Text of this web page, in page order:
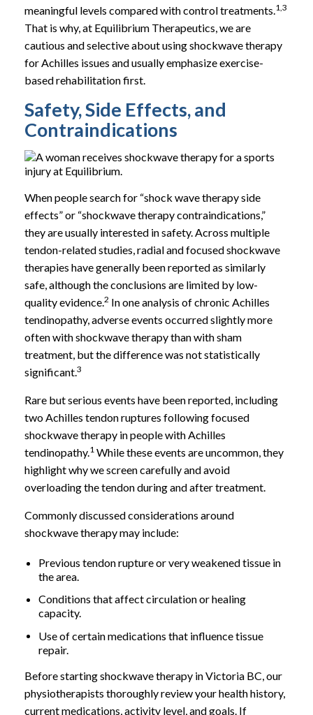
meaningful levels compared with control treatments. 1,3
That is why, at Equilibrium Therapeutics, we are
cautious and selective about using shockwave therapy
for Achilles issues and usually emphasize exercise-
based rehabilitation first.
Safety, Side Effects, and
Contraindications
When people search for “shock wave therapy side
effects” or “shockwave therapy contraindications,”
they are usually interested in safety. Across multiple
tendon-related studies, radial and focused shockwave
therapies have generally been reported as similarly
safe, although the conclusions are limited by low-
quality evidence.2 In one analysis of chronic Achilles
tendinopathy, adverse events occurred slightly more
often with shockwave therapy than with sham
treatment, but the difference was not statistically
significant.3
Rare but serious events have been reported, including
two Achilles tendon ruptures following focused
shockwave therapy in people with Achilles
tendinopathy.1 While these events are uncommon, they
highlight why we screen carefully and avoid
overloading the tendon during and after treatment.
Commonly discussed considerations around
shockwave therapy may include:
Previous tendon rupture or very weakened tissue in
the area.
Conditions that affect circulation or healing
capacity.
Use of certain medications that influence tissue
repair.
Before starting shockwave therapy in Victoria BC, our
physiotherapists thoroughly review your health history,
current medications, activity level, and goals. If